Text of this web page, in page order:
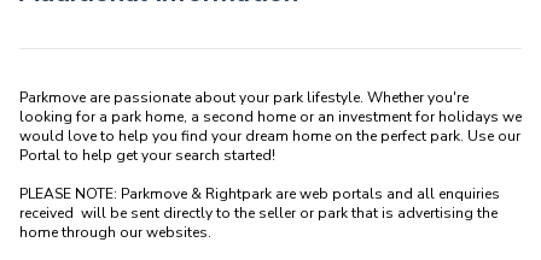
Parkmove are passionate about your park lifestyle. Whether you're
looking for a park home, a second home or an investment for holidays we
would love to help you find your dream home on the perfect park. Use our
Portal to help get your search started!
PLEASE NOTE: Parkmove & Rightpark are web portals and all enquiries
received  will be sent directly to the seller or park that is advertising the
home through our websites.